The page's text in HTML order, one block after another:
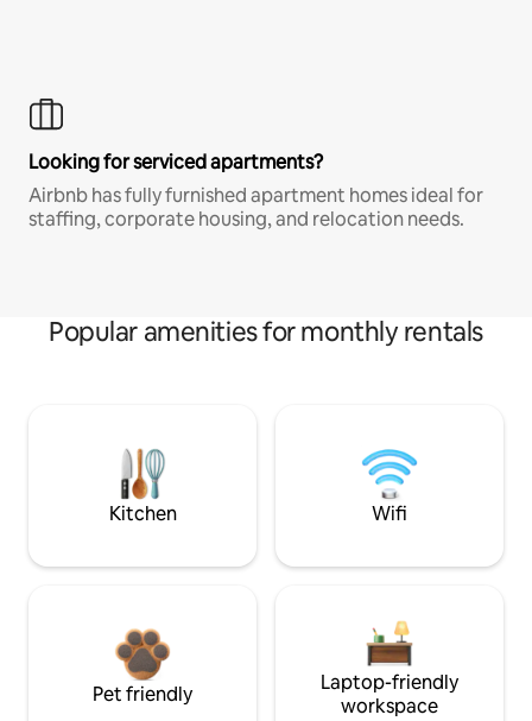
Looking for serviced apartments?
Airbnb has fully furnished apartment homes ideal for
staffing, corporate housing, and relocation needs.
Popular amenities for monthly rentals
Kitchen Wifi
Pet friendly
Laptop-friendly
workspace